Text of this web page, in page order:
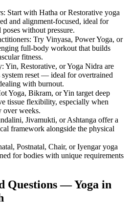
: Start with Hatha or Restorative yoga
and alignment-focused, ideal for
without pressure.
: Try Vinyasa, Power Yoga, or
full-body workout that builds
fitness.
: Yin, Restorative, or Yoga Nidra are
system reset — ideal for overtrained
with burnout.
Yoga, Bikram, or Yin target deep
tissue flexibility, especially when
over weeks.
Jivamukti, or Ashtanga offer a
framework alongside the physical
Postnatal, Chair, or Iyengar yoga
for bodies with unique requirements
Questions — Yoga in